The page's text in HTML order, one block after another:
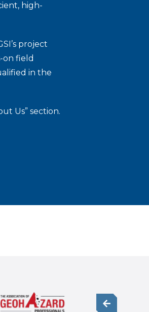
high-
project
on field
in the
Us” section.